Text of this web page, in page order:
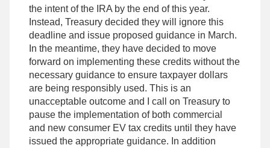
the intent of the IRA by the end of this year.
Instead, Treasury decided they will ignore this
deadline and issue proposed guidance in March.
In the meantime, they have decided to move
forward on implementing these credits without the
necessary guidance to ensure taxpayer dollars
are being responsibly used. This is an
unacceptable outcome and I call on Treasury to
pause the implementation of both commercial
and new consumer EV tax credits until they have
issued the appropriate guidance. In addition